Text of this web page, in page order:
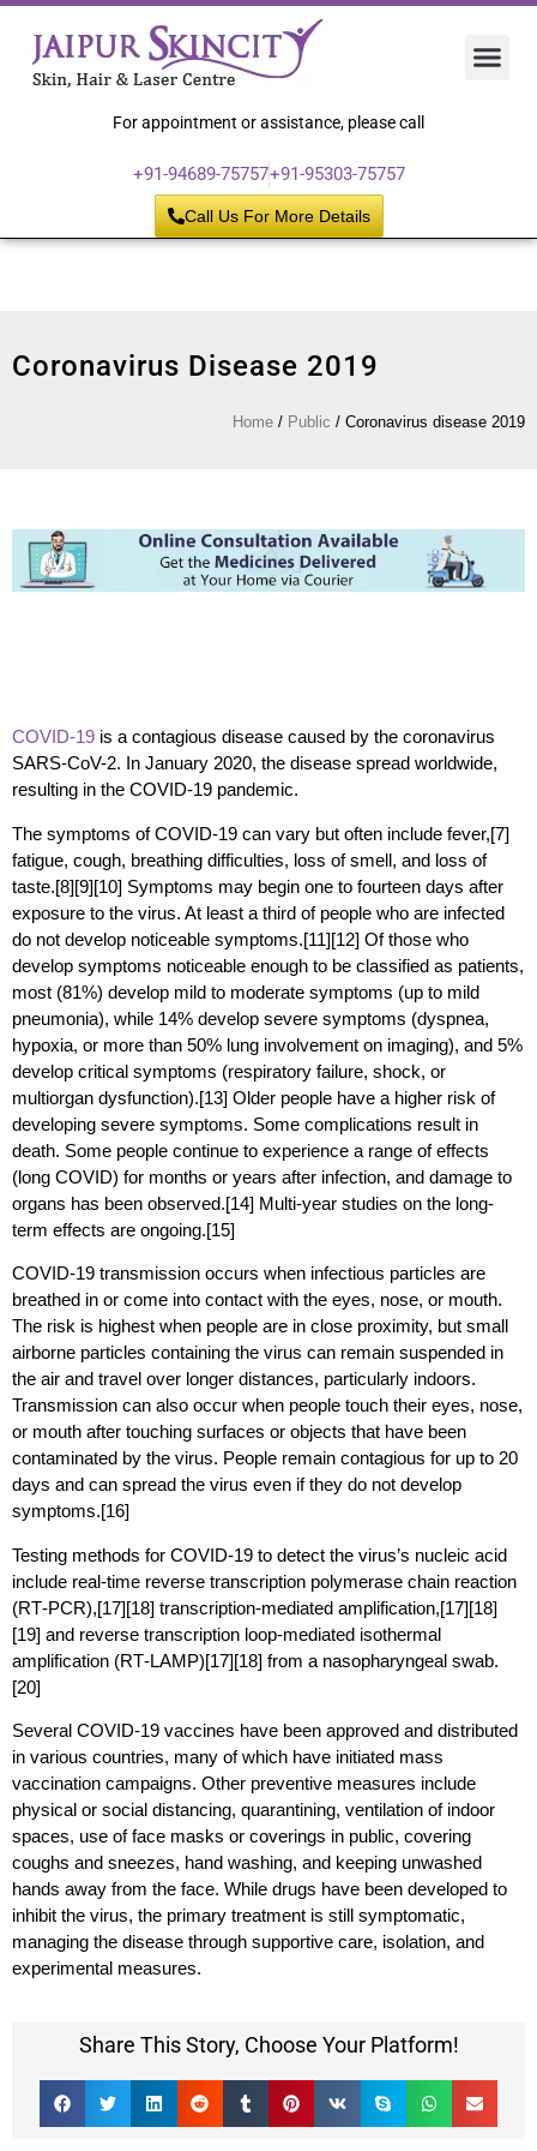
For appointment or assistance, please call
+91-94689-75757+91-95303-75757
Call Us For More Details
Coronavirus Disease 2019
Home / Public / Coronavirus disease 2019
COVID-19 is a contagious disease caused by the coronavirus
SARS-CoV-2. In January 2020, the disease spread worldwide,
resulting in the COVID-19 pandemic.
The symptoms of COVID‑19 can vary but often include fever,[7]
fatigue, cough, breathing difficulties, loss of smell, and loss of
taste.[8][9][10] Symptoms may begin one to fourteen days after
exposure to the virus. At least a third of people who are infected
do not develop noticeable symptoms.[11][12] Of those who
develop symptoms noticeable enough to be classified as patients,
most (81%) develop mild to moderate symptoms (up to mild
pneumonia), while 14% develop severe symptoms (dyspnea,
hypoxia, or more than 50% lung involvement on imaging), and 5%
develop critical symptoms (respiratory failure, shock, or
multiorgan dysfunction).[13] Older people have a higher risk of
developing severe symptoms. Some complications result in
death. Some people continue to experience a range of effects
(long COVID) for months or years after infection, and damage to
organs has been observed.[14] Multi-year studies on the long-
term effects are ongoing.[15]
COVID‑19 transmission occurs when infectious particles are
breathed in or come into contact with the eyes, nose, or mouth.
The risk is highest when people are in close proximity, but small
airborne particles containing the virus can remain suspended in
the air and travel over longer distances, particularly indoors.
Transmission can also occur when people touch their eyes, nose,
or mouth after touching surfaces or objects that have been
contaminated by the virus. People remain contagious for up to 20
days and can spread the virus even if they do not develop
symptoms.[16]
Testing methods for COVID-19 to detect the virus’s nucleic acid
include real-time reverse transcription polymerase chain reaction
(RT‑PCR),[17][18] transcription-mediated amplification,[17][18]
[19] and reverse transcription loop-mediated isothermal
amplification (RT‑LAMP)[17][18] from a nasopharyngeal swab.
[20]
Several COVID-19 vaccines have been approved and distributed
in various countries, many of which have initiated mass
vaccination campaigns. Other preventive measures include
physical or social distancing, quarantining, ventilation of indoor
spaces, use of face masks or coverings in public, covering
coughs and sneezes, hand washing, and keeping unwashed
hands away from the face. While drugs have been developed to
inhibit the virus, the primary treatment is still symptomatic,
managing the disease through supportive care, isolation, and
experimental measures.
Share This Story, Choose Your Platform!